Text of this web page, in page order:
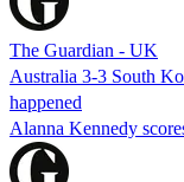
The Guardian - UK
Australia 3-3 South
happened
Alanna Kennedy